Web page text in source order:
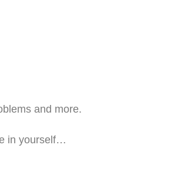
and more.
in yourself…